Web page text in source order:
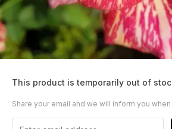
This product is temporarily out of
Share your email and we will inform you